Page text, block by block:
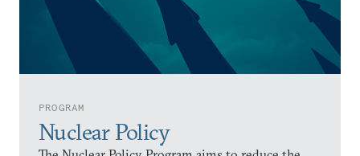
PROGRAM
Nuclear Policy